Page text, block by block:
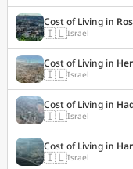
Cost of Living in
🇮🇱Israel
Cost of Living in
🇮🇱Israel
Cost of Living in
🇮🇱Israel
Cost of Living in
🇮🇱Israel